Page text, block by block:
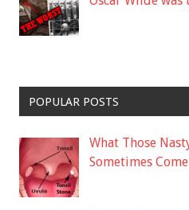
POPULAR POSTS
What Those
Sometimes